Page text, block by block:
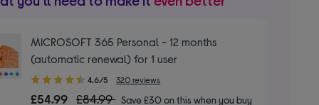
MICROSOFT 365 Personal - 12 months
(automatic renewal) for 1 user
4.60
out
4.6/5 320 reviews
£54.99 £84.99 Save £30 on this when you buy